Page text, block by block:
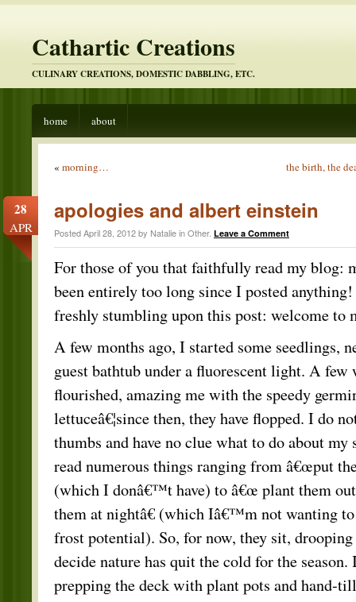
Cathartic Creations
CULINARY CREATIONS, DOMESTIC DABBLING, ETC.
home about
« morning… the birth, the
28
APR
apologies and albert einstein
Posted April 28, 2012 by Natalie inOther. Leave a Comment
For those of you that faithfully read my blog:
been entirely too long since I posted
freshly stumbling upon this post: welcome to
A few months ago, I started some seedlings,
guest bathtub under a fluorescent light. A few
flourished, amazing me with the speedy
lettuceâ€¦since then, they have flopped. I do
thumbs and have no clue what to do about
read numerous things ranging from â€œput
(which I donâ€™t have) to â€œ plant them
them at nightâ€ (which Iâ€™m not wanting
frost potential). So, for now, they sit,
decide nature has quit the cold for the
prepping the deck with plant pots and hand-